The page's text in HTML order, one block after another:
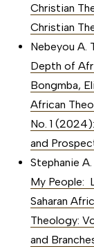
Christian
Christian
Nebeyou A.
Depth of
Bongmba,
African
No. 1
and
Stephanie
My People:
Saharan
Theology:
and